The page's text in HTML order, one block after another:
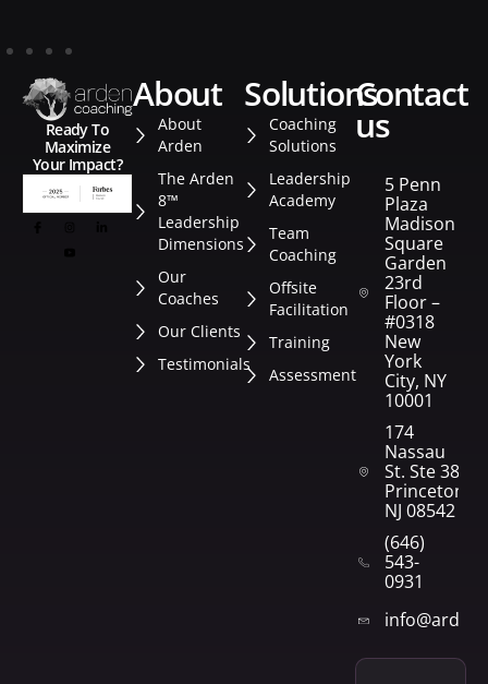
Ready To
Maximize
Your Impact?
about
About
Arden
The Arden
8™
Leadership
Dimensions
Our
Coaches
Our Clients
Testimonials
solutions
Coaching
Solutions
Leadership
Academy
Team
Coaching
Offsite
Facilitation
Training
Assessment
contact
us
5 Penn
Plaza
Madison
Square
Garden
23rd
Floor –
#0318
New
York
City, NY
10001
174
Nassau
St. Ste 382
Princeton,
NJ 08542
(646)
543-
0931